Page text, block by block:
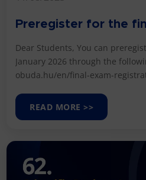
Preregister for the
Dear Students, You can
January 2026 through the
obuda.hu/en/final-exam-
READ MORE >>